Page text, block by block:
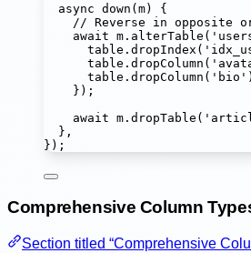
async down ( m) {
// Reverse in opposite
await m. alterTable ( '
table. dropIndex ( '
table. dropColumn ( '
table. dropColumn ( ' bio '
});
await m. dropTable ( '
},
});
Comprehensive Column
Section titled “Comprehensive